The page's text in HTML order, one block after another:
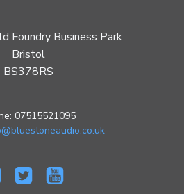
Foundry Business Park
Bristol
BS378RS
07515521095